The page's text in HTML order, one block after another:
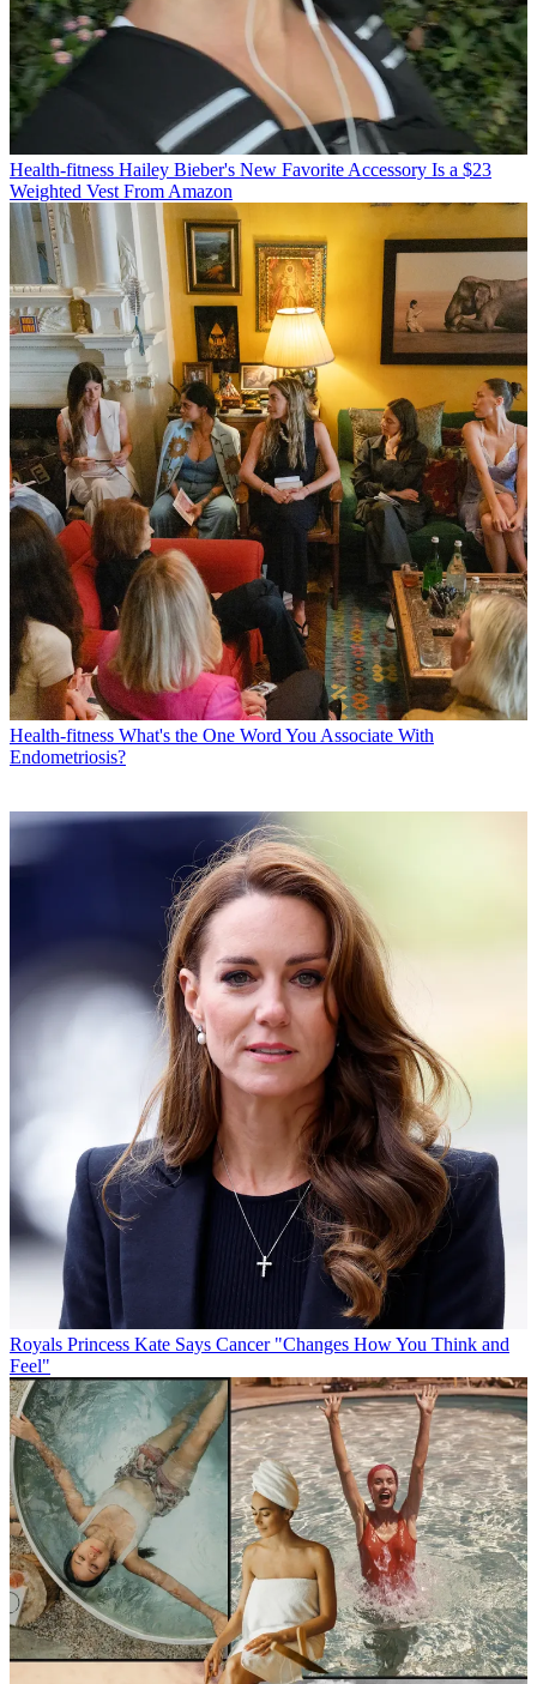
Health-fitness Hailey Bieber's New Favorite Accessory Is a $23
Weighted Vest From Amazon
Health-fitness What's the One Word You Associate With
Endometriosis?
Royals Princess Kate Says Cancer "Changes How You Think and
Feel"